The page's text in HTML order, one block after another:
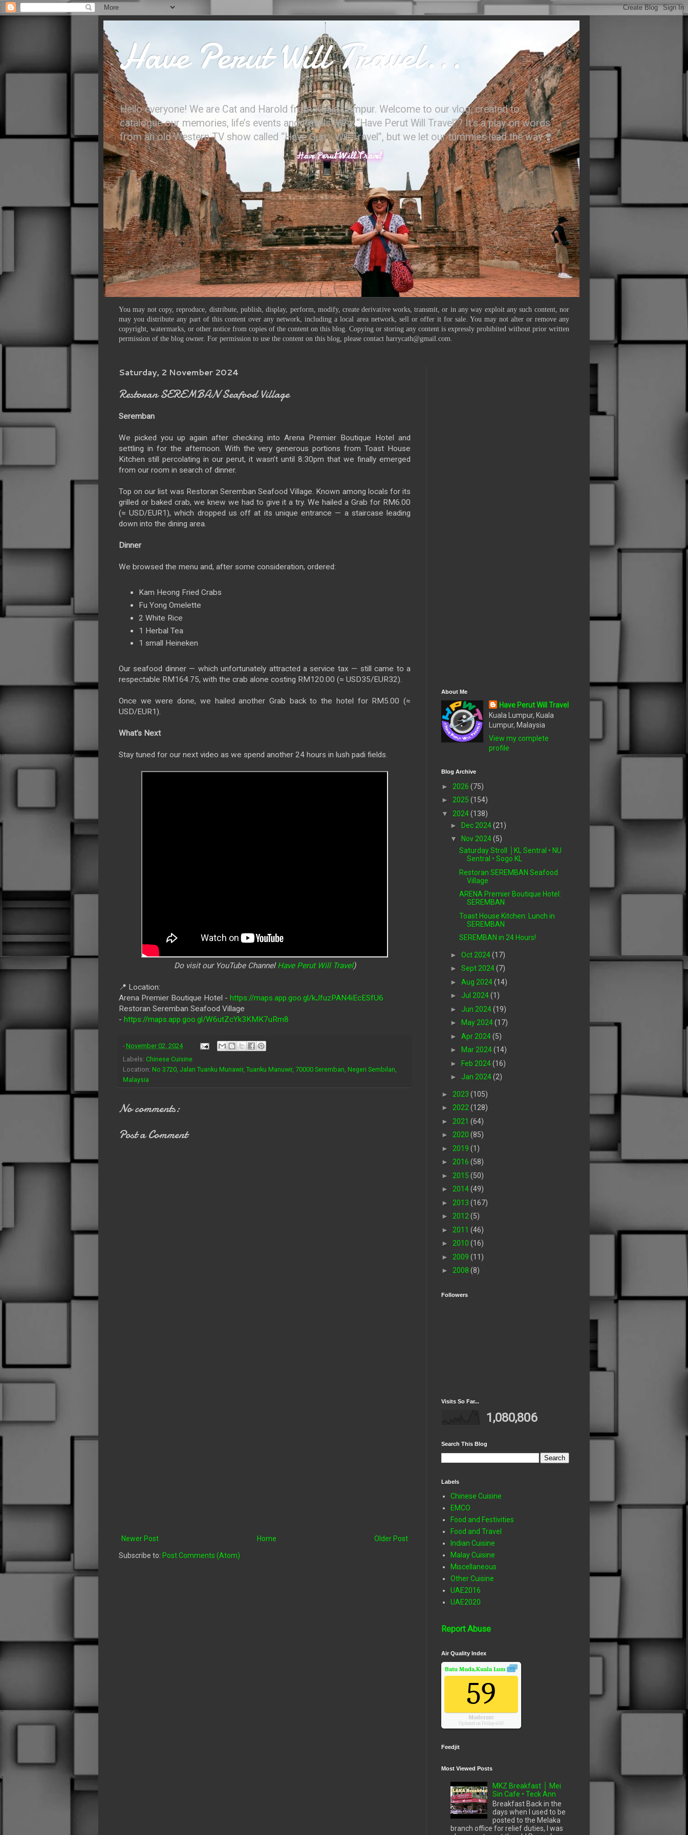
Have Perut Will Travel...
Hello everyone! We are Cat and Harold from Kuala Lumpur. Welcome to our vlog, created to
catalogue our memories, life’s events and travels. Why “Have Perut Will Travel”? It’s a play on words
from an old Western TV show called “Have Gun - Will Travel”, but we let our tummies lead the way ❣️
You may not copy, reproduce, distribute, publish, display, perform, modify, create derivative works, transmit, or in any way exploit any such content, nor
may you distribute any part of this content over any network, including a local area network, sell or offer it for sale. You may not alter or remove any
copyright, watermarks, or other notice from copies of the content on this blog. Copying or storing any content is expressly prohibited without prior written
permission of the blog owner. For permission to use the content on this blog, please contact harrycath@gmail.com.
Saturday, 2 November 2024
Restoran SEREMBAN Seafood Village
Seremban
We picked you up again after checking into Arena Premier Boutique Hotel and
settling in for the afternoon. With the very generous portions from Toast House
Kitchen still percolating in our perut, it wasn’t until 8:30pm that we finally emerged
from our room in search of dinner.
Top on our list was Restoran Seremban Seafood Village. Known among locals for its
grilled or baked crab, we knew we had to give it a try. We hailed a Grab for RM6.00
(≈ USD/EUR1), which dropped us off at its unique entrance — a staircase leading
down into the dining area.
Dinner
We browsed the menu and, after some consideration, ordered:
Kam Heong Fried Crabs
Fu Yong Omelette
2 White Rice
1 Herbal Tea
1 small Heineken
Our seafood dinner — which unfortunately attracted a service tax — still came to a
respectable RM164.75, with the crab alone costing RM120.00 (≈ USD35/EUR32).
Once we were done, we hailed another Grab back to the hotel for RM5.00 (≈
USD/EUR1).
What’s Next
Stay tuned for our next video as we spend another 24 hours in lush padi fields.
Do visit our YouTube ChannelHave Perut Will Travel)
📍 Location:
Arena Premier Boutique Hotel - https://maps.app.goo.gl/kJfuzPAN4iEcESfU6
Restoran Seremban Seafood Village
- https://maps.app.goo.gl/W6utZcYk3KMK7uRm8
- November 02, 2024
Labels: Chinese Cuisine
Location: No 3720, Jalan Tuanku Munawir, Tuanku Manuwir, 70000 Seremban, Negeri Sembilan,
Malaysia
No comments:
Post a Comment
Newer Post Older Post
Home
Subscribe to: Post Comments (Atom)
About Me
Have Perut Will Travel
Kuala Lumpur, Kuala
Lumpur, Malaysia
View my complete
profile
Blog Archive
► 2026 (75)
► 2025 (154)
▼ 2024(138)
► Dec 2024(21)
▼
Nov 2024(5)
Saturday Stroll │KL Sentral • NU
Sentral • Sogo KL
Restoran SEREMBAN Seafood
Village
ARENA Premier Boutique Hotel:
SEREMBAN
Toast House Kitchen: Lunch in
SEREMBAN
SEREMBAN in 24 Hours!
► Oct 2024(17)
► Sept 2024(7)
► Aug 2024(14)
► Jul 2024(1)
► Jun 2024(19)
►
May 2024(17)
► Apr 2024(5)
►
Mar 2024(14)
► Feb 2024(16)
► Jan 2024(2)
► 2023 (105)
► 2022 (128)
► 2021 (64)
► 2020 (85)
► 2019 (1)
► 2016 (58)
► 2015 (50)
► 2014(49)
► 2013 (167)
► 2012 (5)
► 2011 (46)
► 2010 (16)
► 2009 (11)
► 2008 (8)
Followers
Visits So Far...
1,080,806
Search This Blog
Labels
Chinese Cuisine
EMCO
Food and Festivities
Food and Travel
Indian Cuisine
Malay Cuisine
Miscellaneous
Other Cuisine
UAE2016
UAE2020
Report Abuse
Air Quality Index
Batu Muda,Kuala Lumpur, Wilayah Persekutuan
59
Moderate
Updated on Friday 6:00
Feedjit
Most Viewed Posts
MKZ Breakfast │ Mei
Sin Cafe • Teck Ann
Breakfast Back in the
days when I used to be
posted to the Melaka
branch office for relief duties, I was